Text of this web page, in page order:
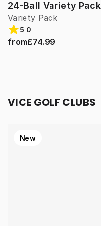
24-Ball Variety Pack
Variety Pack
5.0
from£74.99
VICE GOLF CLUBS
New